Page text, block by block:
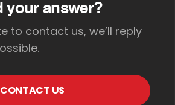
your answer?
to contact us, we’ll reply
CONTACT US